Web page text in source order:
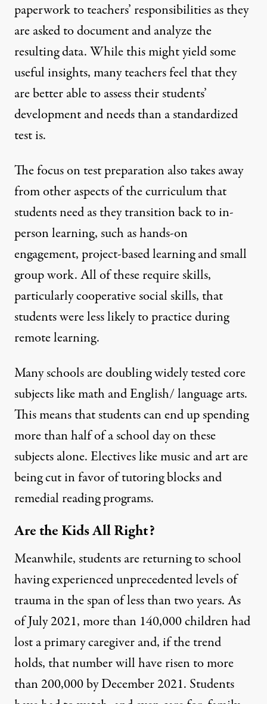
paperwork to teachers’ responsibilities as they
are asked to document and analyze the
resulting data. While this might yield some
useful insights, many teachers feel that they
are better able to assess their students’
development and needs than a standardized
test is.
The focus on test preparation also takes away
from other aspects of the curriculum that
students need as they transition back to in-
person learning, such as hands-on
engagement, project-based learning and small
group work. All of these require skills,
particularly cooperative social skills, that
students were less likely to practice during
remote learning.
Many schools are doubling widely tested core
subjects like math and English/ language arts.
This means that students can end up spending
more than half of a school day on these
subjects alone.Electives like music and art are
being cutin favor of tutoring blocks and
remedial reading programs.
Are the Kids All Right?
Meanwhile, students are returning to school
having experienced unprecedented levels of
trauma in the span of less than two years. As
of July 2021,more than 140,000 children had
lost a primary caregiverand,if the trend
holds, that number will have risen to more
than 200,000 by December 2021. Students